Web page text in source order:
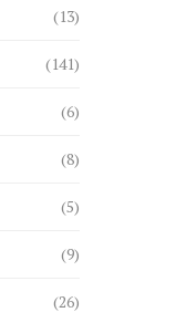
(13)
(141)
(6)
(8)
(5)
(9)
(26)